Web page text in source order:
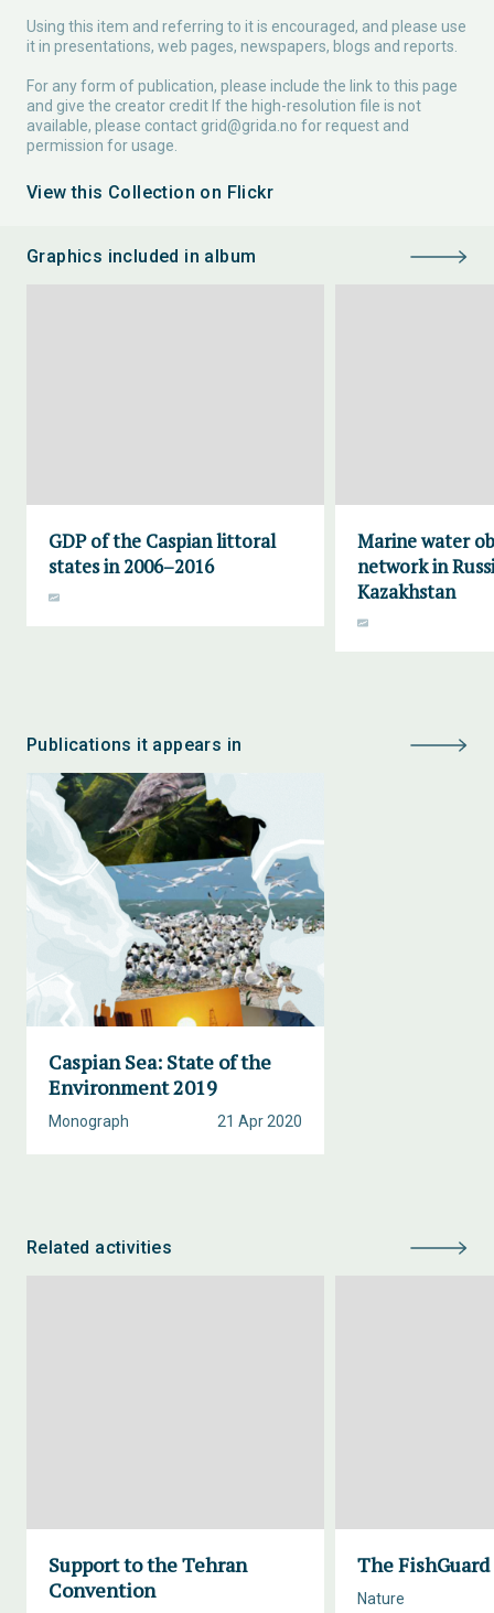
Using this item and referring to it is encouraged, and please use
it in presentations, web pages, newspapers, blogs and reports.
For any form of publication, please include the link to this page
and give the creator credit If the high-resolution file is not
available, please contact grid@grida.no for request and
permission for usage.
View this Collection on Flickr
Graphics included in album
GDP of the Caspian littoral
states in 2006–2016
Marine water
network in
Kazakhstan
Publications it appears in
Caspian Sea: State of the
Environment 2019
21 Apr 2020
Monograph
Related activities
Support to the Tehran
Convention
The
Nature